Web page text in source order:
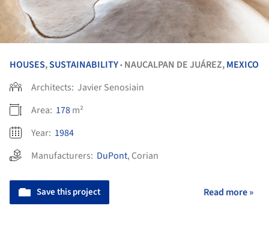
HOUSES,SUSTAINABILITY• NAUCALPAN DE JUÁREZ,MEXICO
Architects: Javier Senosiain
Area: 178m²
Year: 1984
Manufacturers: DuPont, Corian
Save this project Read more »